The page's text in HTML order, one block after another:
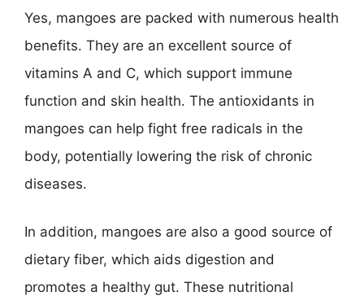
Yes, mangoes are packed with numerous health
benefits. They are an excellent source of
vitamins A and C, which support immune
function and skin health. The antioxidants in
mangoes can help fight free radicals in the
body, potentially lowering the risk of chronic
diseases.
In addition, mangoes are also a good source of
dietary fiber, which aids digestion and
promotes a healthy gut. These nutritional